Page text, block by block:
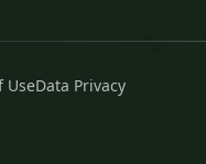
UseData Privacy